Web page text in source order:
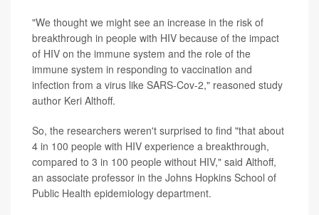
"We thought we might see an increase in the risk of
breakthrough in people with HIV because of the impact
of HIV on the immune system and the role of the
immune system in responding to vaccination and
infection from a virus like SARS-Cov-2," reasoned study
author Keri Althoff.
So, the researchers weren't surprised to find "that about
4 in 100 people with HIV experience a breakthrough,
compared to 3 in 100 people without HIV," said Althoff,
an associate professor in the Johns Hopkins School of
Public Health epidemiology department.